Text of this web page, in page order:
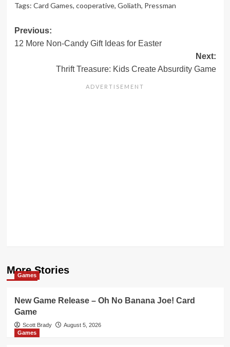
Tags: Card Games, cooperative, Goliath, Pressman
Post
navigation
Previous:
12 More Non-Candy Gift Ideas for Easter
Next:
Thrift Treasure: Kids Create Absurdity Game
More Stories
Games
New Game Release – Oh No Banana Joe! Card
Game
Scott Brady
August 5, 2026
Games